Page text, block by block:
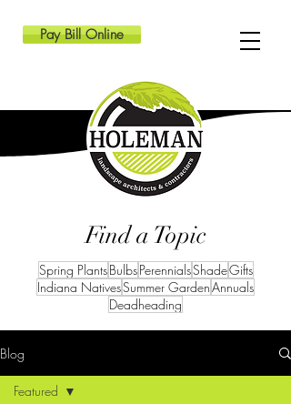
Pay Bill Online
Find a Topic
Spring PlantsBulbsPerennialsShadeGifts
Indiana NativesSummer GardenAnnuals
Deadheading
Blog
Featured